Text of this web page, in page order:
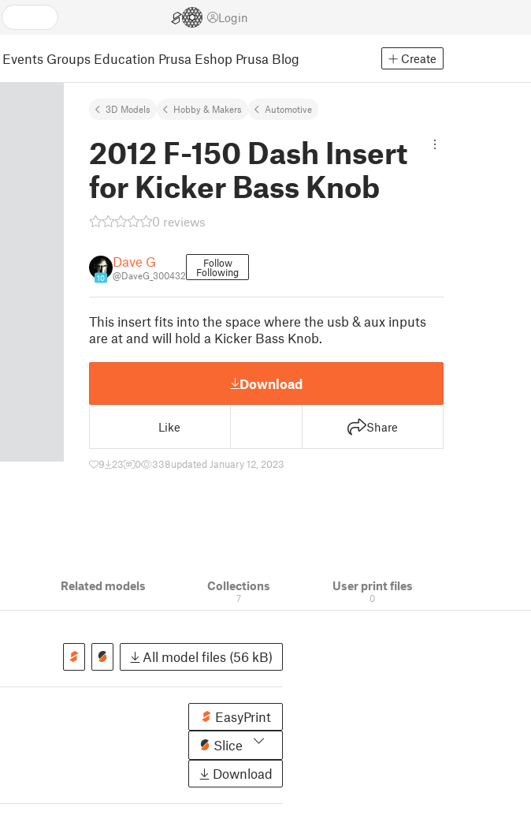
Login
Events Groups Education Prusa Eshop Prusa Blog Create
3D Models Hobby & Makers Automotive
2012 F-150 Dash Insert
for Kicker Bass Knob
0 reviews
10
Dave G
@DaveG_300432
Follow
Following
This insert fits into the space where the usb & aux inputs
are at and will hold a Kicker Bass Knob.
Download
Like Share
9 23 0 338updated January 12, 2023
Related models Collections
7
User print files
0
All model files (56 kB)
EasyPrint
Slice
Download